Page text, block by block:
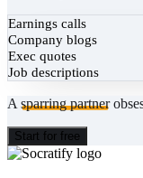
Earnings calls
Company blogs
Exec quotes
Job descriptions
A sparring partner
Start for free